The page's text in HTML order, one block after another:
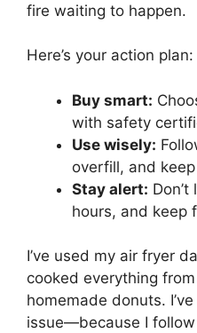
fire waiting to happen.
Here’s your action plan:
Buy smart:
with safety
Use wisely:
overfill, and
Stay alert:
hours, and keep
I’ve used my air fryer
cooked everything
homemade donuts. I’ve
issue—because I